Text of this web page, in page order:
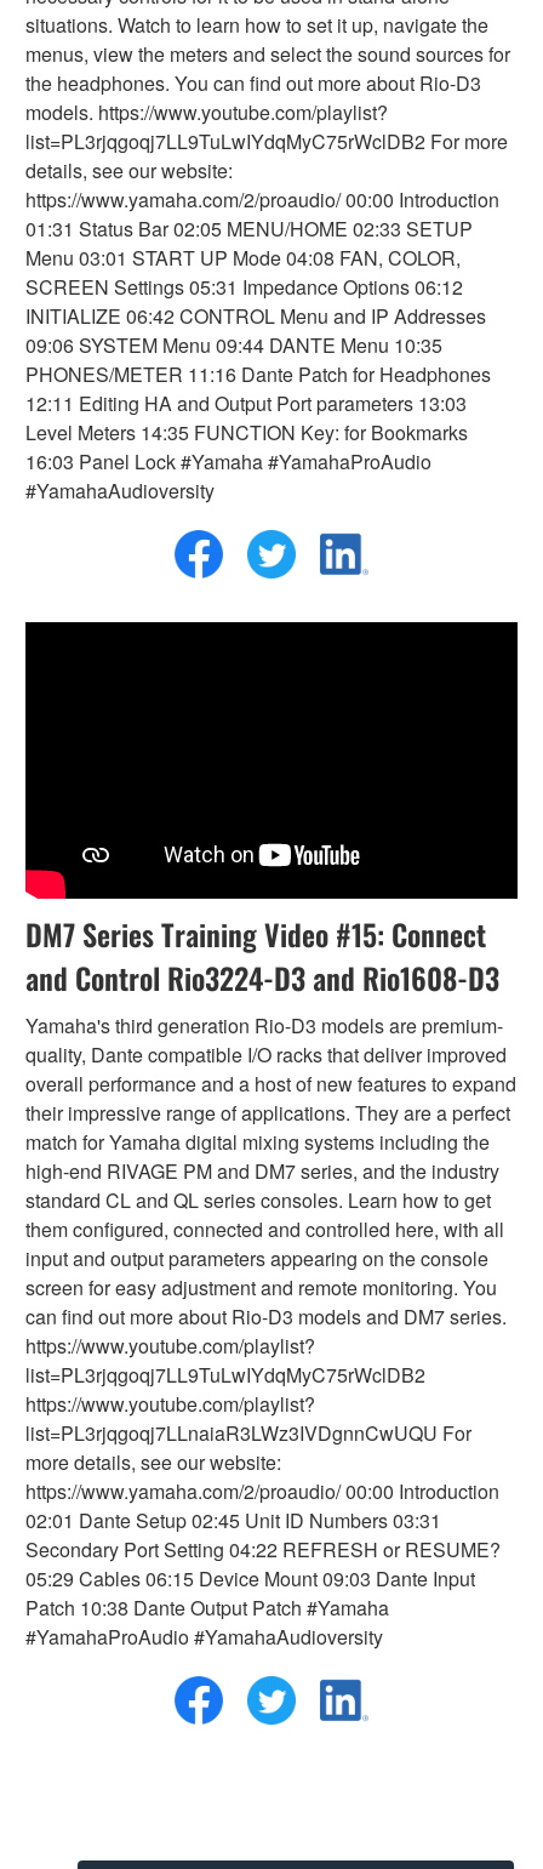
situations. Watch to learn how to set it up, navigate the
menus, view the meters and select the sound sources for
the headphones. You can find out more about Rio-D3
models. https://www.youtube.com/playlist?
list=PL3rjqgoqj7LL9TuLwIYdqMyC75rWclDB2 For more
details, see our website:
https://www.yamaha.com/2/proaudio/ 00:00 Introduction
01:31 Status Bar 02:05 MENU/HOME 02:33 SETUP
Menu 03:01 START UP Mode 04:08 FAN, COLOR,
SCREEN Settings 05:31 Impedance Options 06:12
INITIALIZE 06:42 CONTROL Menu and IP Addresses
09:06 SYSTEM Menu 09:44 DANTE Menu 10:35
PHONES/METER 11:16 Dante Patch for Headphones
12:11 Editing HA and Output Port parameters 13:03
Level Meters 14:35 FUNCTION Key: for Bookmarks
16:03 Panel Lock #Yamaha #YamahaProAudio
#YamahaAudioversity
DM7 Series Training Video #15: Connect
and Control Rio3224-D3 and Rio1608-D3
Yamaha's third generation Rio-D3 models are premium-
quality, Dante compatible I/O racks that deliver improved
overall performance and a host of new features to expand
their impressive range of applications. They are a perfect
match for Yamaha digital mixing systems including the
high-end RIVAGE PM and DM7 series, and the industry
standard CL and QL series consoles. Learn how to get
them configured, connected and controlled here, with all
input and output parameters appearing on the console
screen for easy adjustment and remote monitoring. You
can find out more about Rio-D3 models and DM7 series.
https://www.youtube.com/playlist?
list=PL3rjqgoqj7LL9TuLwIYdqMyC75rWclDB2
https://www.youtube.com/playlist?
list=PL3rjqgoqj7LLnaiaR3LWz3IVDgnnCwUQU For
more details, see our website:
https://www.yamaha.com/2/proaudio/ 00:00 Introduction
02:01 Dante Setup 02:45 Unit ID Numbers 03:31
Secondary Port Setting 04:22 REFRESH or RESUME?
05:29 Cables 06:15 Device Mount 09:03 Dante Input
Patch 10:38 Dante Output Patch #Yamaha
#YamahaProAudio #YamahaAudioversity